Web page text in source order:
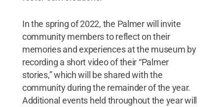
In the spring of 2022, the Palmer will invite
community members to reflect on their
memories and experiences at the museum by
recording a short video of their “Palmer
stories,” which will be shared with the
community during the remainder of the year.
Additional events held throughout the year will